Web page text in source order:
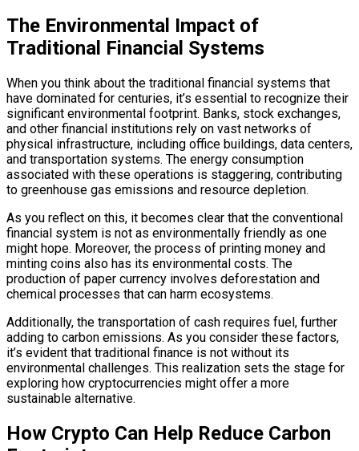
The Environmental Impact of
Traditional Financial Systems
When you think about the traditional financial systems that
have dominated for centuries, it’s essential to recognize their
significant environmental footprint. Banks, stock exchanges,
and other financial institutions rely on vast networks of
physical infrastructure, including office buildings, data centers,
and transportation systems. The energy consumption
associated with these operations is staggering, contributing
to greenhouse gas emissions and resource depletion.
As you reflect on this, it becomes clear that the conventional
financial system is not as environmentally friendly as one
might hope. Moreover, the process of printing money and
minting coins also has its environmental costs. The
production of paper currency involves deforestation and
chemical processes that can harm ecosystems.
Additionally, the transportation of cash requires fuel, further
adding to carbon emissions. As you consider these factors,
it’s evident that traditional finance is not without its
environmental challenges. This realization sets the stage for
exploring how cryptocurrencies might offer a more
sustainable alternative.
How Crypto Can Help Reduce Carbon